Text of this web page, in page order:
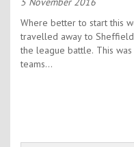
Where better to start this
travelled away to
the league battle. This
teams...